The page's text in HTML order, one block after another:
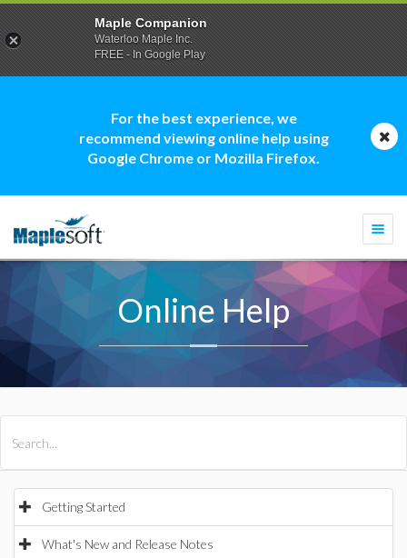
For the best experience, we
recommend viewing online help using
Google Chrome or Mozilla Firefox.
Online Help
Getting Started
What's New and Release Notes
Maple Companion
Waterloo Maple Inc.
FREE - In Google Play